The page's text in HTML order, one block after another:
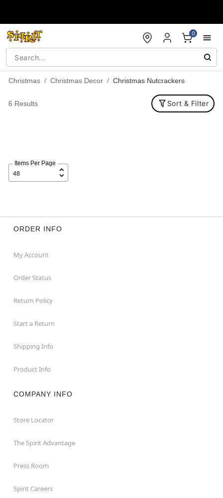
0
Christmas Christmas Decor Christmas Nutcrackers
6 Results Sort & Filter
Items Per Page
ORDER INFO
My Account
Order Status
Return Policy
Start a Return
Shipping Info
Product Info
COMPANY INFO
Store Locator
The Spirit Advantage
Press Room
Spirit Careers